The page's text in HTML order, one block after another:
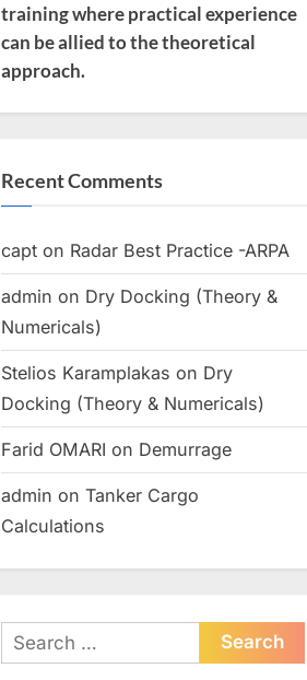
training where practical experience
can be allied to the theoretical
approach.
Recent Comments
capt on Radar Best Practice -ARPA
admin on Dry Docking (Theory &
Numericals)
Stelios Karamplakas on Dry
Docking (Theory & Numericals)
Farid OMARI on Demurrage
admin on Tanker Cargo
Calculations
Search
for: